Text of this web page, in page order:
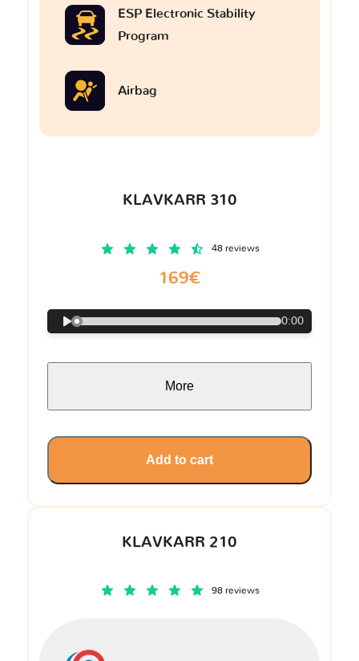
KLAVKARR 210
98 reviews
ESP Electronic Stability
Program
Airbag
KLAVKARR 310
48 reviews
169€
0:00
More
Add to cart